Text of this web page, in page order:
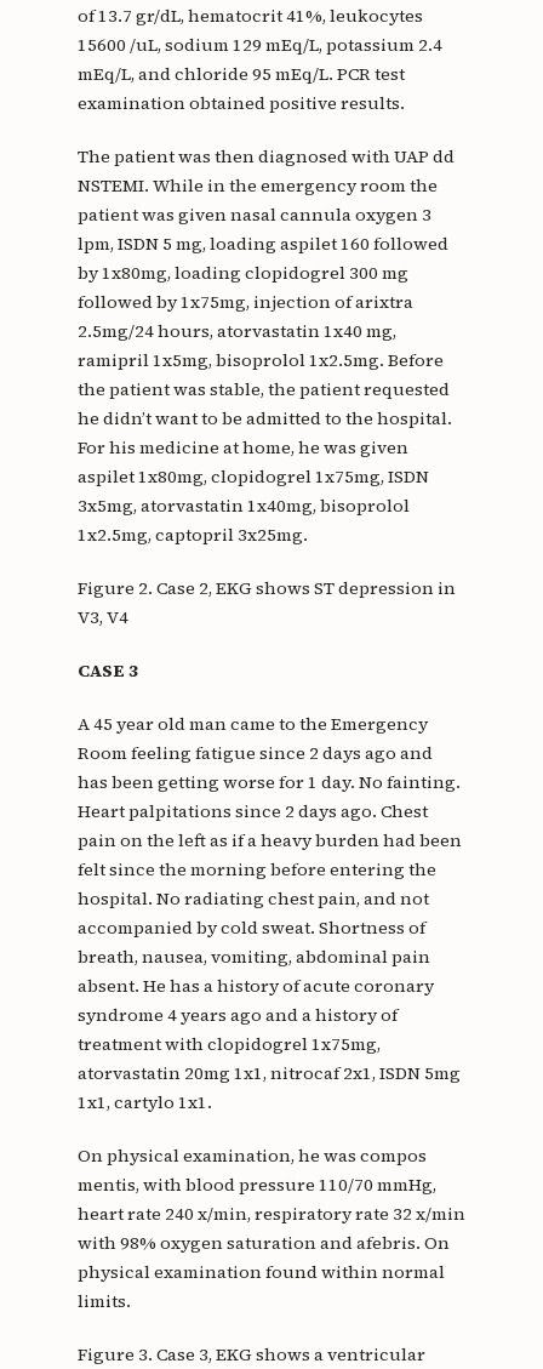
of 13.7 gr/dL, hematocrit 41%, leukocytes
15600 /uL, sodium 129 mEq/L, potassium 2.4
mEq/L, and chloride 95 mEq/L. PCR test
examination obtained positive results.
The patient was then diagnosed with UAP dd
NSTEMI. While in the emergency room the
patient was given nasal cannula oxygen 3
lpm, ISDN 5 mg, loading aspilet 160 followed
by 1x80mg, loading clopidogrel 300 mg
followed by 1x75mg, injection of arixtra
2.5mg/24 hours, atorvastatin 1x40 mg,
ramipril 1x5mg, bisoprolol 1x2.5mg. Before
the patient was stable, the patient requested
he didn’t want to be admitted to the hospital.
For his medicine at home, he was given
aspilet 1x80mg, clopidogrel 1x75mg, ISDN
3x5mg, atorvastatin 1x40mg, bisoprolol
1x2.5mg, captopril 3x25mg.
Figure 2. Case 2, EKG shows ST depression in
V3, V4
CASE 3
A 45 year old man came to the Emergency
Room feeling fatigue since 2 days ago and
has been getting worse for 1 day. No fainting.
Heart palpitations since 2 days ago. Chest
pain on the left as if a heavy burden had been
felt since the morning before entering the
hospital. No radiating chest pain, and not
accompanied by cold sweat. Shortness of
breath, nausea, vomiting, abdominal pain
absent. He has a history of acute coronary
syndrome 4 years ago and a history of
treatment with clopidogrel 1x75mg,
atorvastatin 20mg 1x1, nitrocaf 2x1, ISDN 5mg
1x1, cartylo 1x1.
On physical examination, he was compos
mentis, with blood pressure 110/70 mmHg,
heart rate 240 x/min, respiratory rate 32 x/min
with 98% oxygen saturation and afebris. On
physical examination found within normal
limits.
Figure 3. Case 3, EKG shows a ventricular